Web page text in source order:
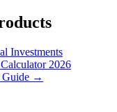
Investments
2026
Guide →